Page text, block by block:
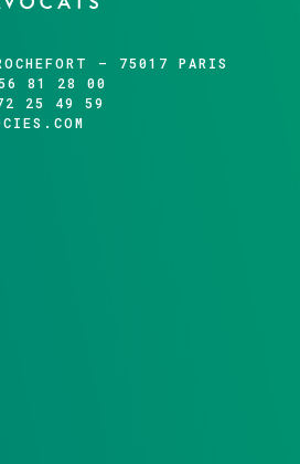
– 75017 PARIS
81 28 00
25 49 59